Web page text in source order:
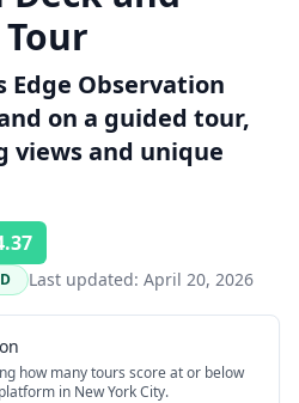
Edge Observation
on a guided tour,
and unique
Last updated: April 20, 2026
how many tours score at or below
in New York City.